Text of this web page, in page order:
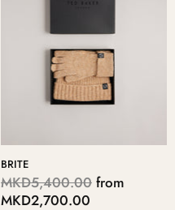
BRITE
MKD5,400.00 from
MKD2,700.00